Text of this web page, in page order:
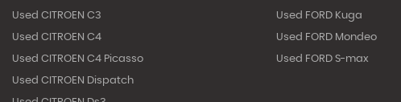
Used CITROEN C3
Used CITROEN C4
Used CITROEN C4 Picasso
Used CITROEN Dispatch
Used FORD Kuga
Used FORD Mondeo
Used FORD S-max